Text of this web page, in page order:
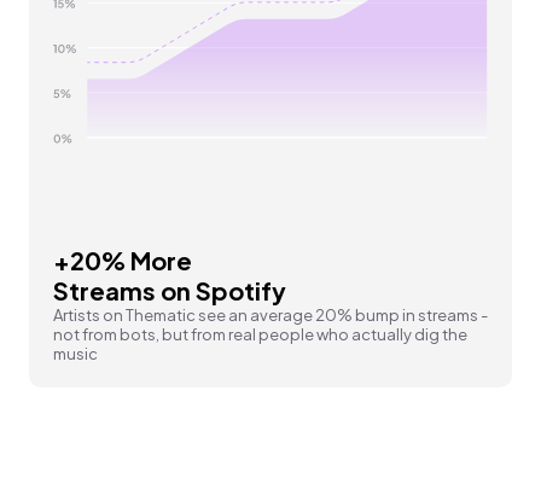
+20% More
Streams on Spotify
Artists on Thematic see an average 20% bump in streams -
not from bots, but from real people who actually dig the
music